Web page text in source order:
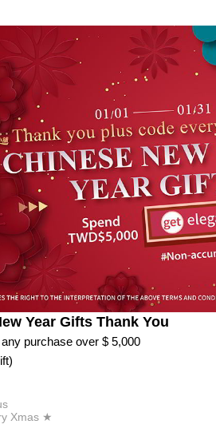
Year Gifts Thank You
purchase over $ 5,000
Xmas ★